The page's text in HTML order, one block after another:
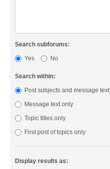
Search subforums:
Yes
No
Search within:
Post subjects and message text
Message text only
Topic titles only
First post of topics only
Display results as: